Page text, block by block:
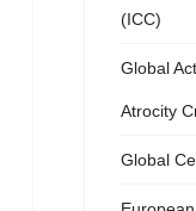
(ICC)
Global
Atrocity
Global